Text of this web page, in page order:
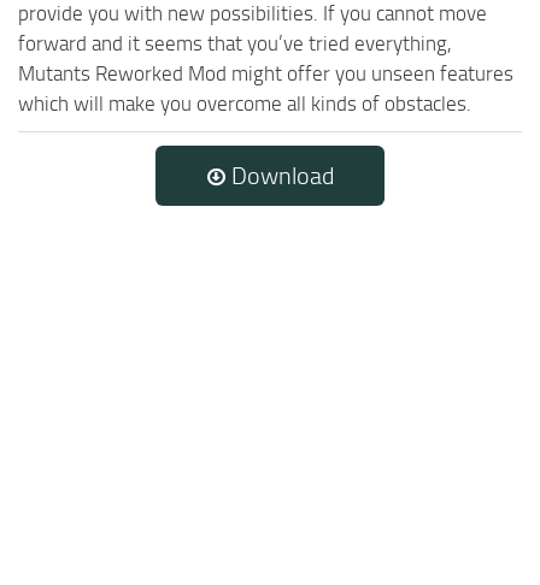
provide you with new possibilities. If you cannot move
forward and it seems that you’ve tried everything,
Mutants Reworked Mod might offer you unseen features
which will make you overcome all kinds of obstacles.
Download